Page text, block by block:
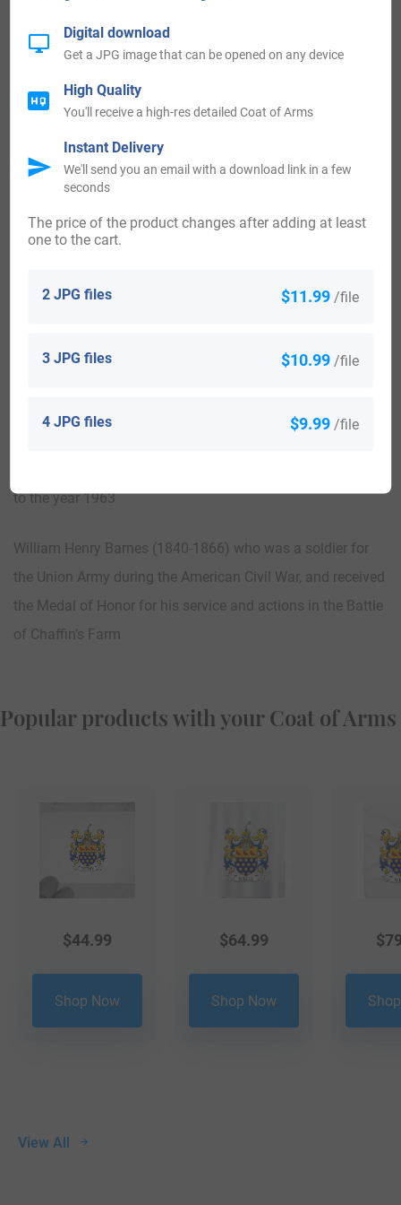
Billy Barnes (1927-2012) who was a lyricist and composer
from Los Angeles, California
Brigadier-General Harold Arthur Barnes (1887-1953) who
was a Deputy Quartermaster General from the year 1943 to
the year 1946
Priscilla Barnes (born in 1955) who is an actress from
of nurse Terri Alden on Three’s Company, which was an
America who also served as a Delegate to the Republican
to the year 1963
William Henry Barnes (1840-1866) who was a soldier for
the Union Army during the American Civil War, and received
the Medal of Honor for his service and actions in the Battle
of Chaffin’s Farm
Popular products with your Coat of Arms
View All
$44.99
Shop Now
$64.99
Shop Now
$
2 JPG files $11.99 /file
3 JPG files $10.99 /file
4 JPG files $9.99 /file
The price of the product changes after adding at least
one to the cart.
Digital download
Get a JPG image that can be opened on any device
High Quality
You'll receive a high-res detailed Coat of Arms
Instant Delivery
We'll send you an email with a download link in a few
seconds